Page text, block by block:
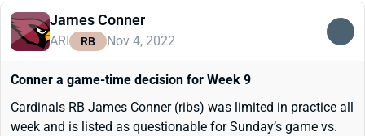
James Conner
ARI RB Nov 4, 2022
Conner a game-time decision for Week 9
Cardinals RB James Conner (ribs) was limited in practice all
week and is listed as questionable for Sunday’s game vs.